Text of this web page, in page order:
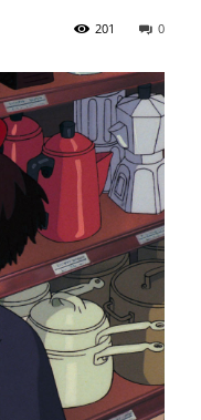
0
201